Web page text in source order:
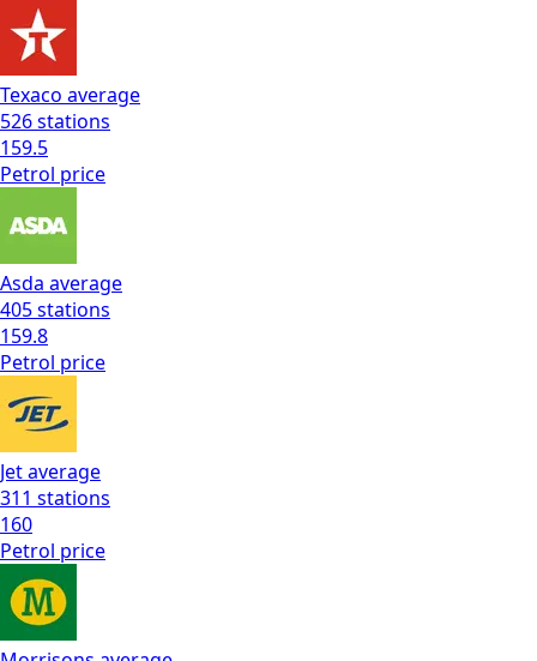
Texaco average
526stations
159.5
Petrol price
Asda average
405stations
159.8
Petrol price
Jetaverage
311 stations
160
Petrol price